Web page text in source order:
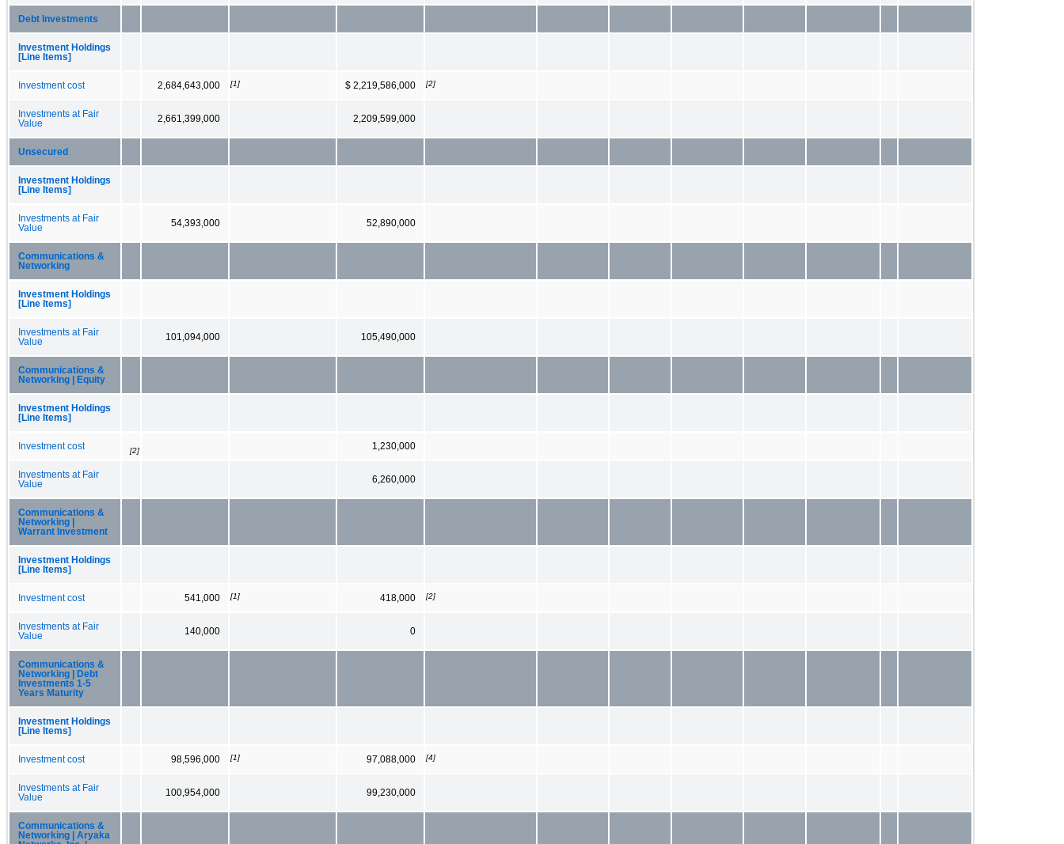
Debt Investments
Investment Holdings
[Line Items]
Investment cost 2,684,643,000 [1] $ 2,219,586,000 [2]
Investments at Fair
Value
2,661,399,000 2,209,599,000
Unsecured
Investment Holdings
[Line Items]
Investments at Fair
Value
54,393,000 52,890,000
Communications &
Networking
Investment Holdings
[Line Items]
Investments at Fair
Value
101,094,000 105,490,000
Communications &
Networking | Equity
Investment Holdings
[Line Items]
Investment cost [2] 1,230,000
Investments at Fair
Value
6,260,000
Communications &
Networking |
Warrant Investment
Investment Holdings
[Line Items]
Investment cost 541,000 [1] 418,000 [2]
Investments at Fair
Value
140,000 0
Communications &
Networking | Debt
Investments 1-5
Years Maturity
Investment Holdings
[Line Items]
Investment cost 98,596,000 [1] 97,088,000 [4]
Investments at Fair
Value
100,954,000 99,230,000
Communications &
Networking | Aryaka